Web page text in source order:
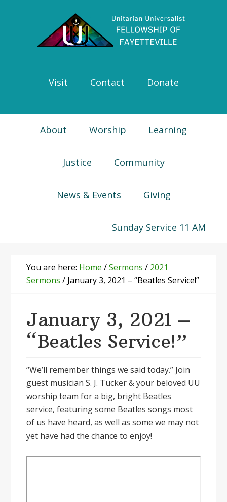
navigation
Visit Contact Donate
About Worship Learning
Justice Community
News & Events Giving
Sunday Service 11 AM
You are here: Home /Sermons / 2021
Sermons / January 3, 2021 – “Beatles Service!”
January 3, 2021 –
“Beatles Service!”
“We’ll remember things we said today.” Join
guest musician S. J. Tucker & your beloved UU
worship team for a big, bright Beatles
service, featuring some Beatles songs most
of us have heard, as well as some we may not
yet have had the chance to enjoy!